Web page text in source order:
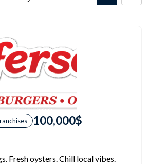
100,000$
Fresh oysters. Chill local vibes.